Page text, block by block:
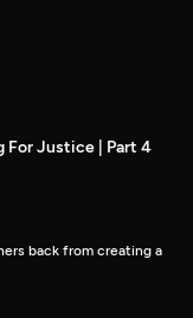
For Justice | Part 4
back from creating a